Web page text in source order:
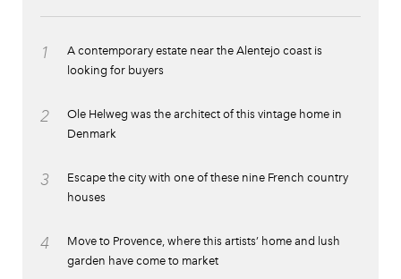
1
A contemporary estate near the Alentejo coast is
looking for buyers
2
Ole Helweg was the architect of this vintage home in
Denmark
3
Escape the city with one of these nine French country
houses
4
Move to Provence, where this artists’ home and lush
garden have come to market